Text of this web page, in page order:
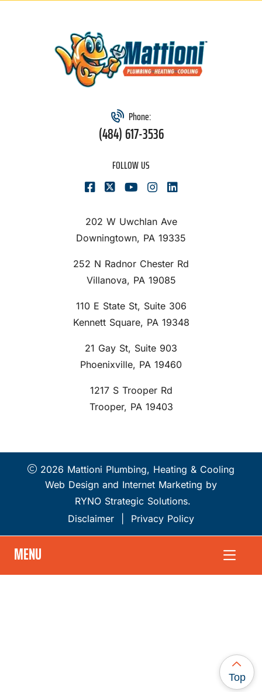
Phone:
(484) 617-3536
202 W Uwchlan Ave
Downingtown, PA 19335
252 N Radnor Chester Rd
Villanova, PA 19085
110 E State St, Suite 306
Kennett Square, PA 19348
21 Gay St, Suite 903
Phoenixville, PA 19460
1217 S Trooper Rd
Trooper, PA 19403
FOLLOW US
2026 Mattioni Plumbing, Heating & Cooling
Web Design and Internet Marketing by
RYNO Strategic Solutions.
Disclaimer
Privacy Policy
MENU
Top